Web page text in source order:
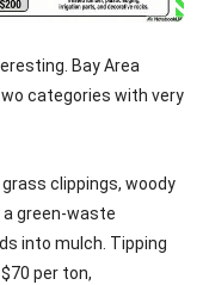
Bay Area
categories with very
clippings, woody
green-waste
into mulch. Tipping
per ton,